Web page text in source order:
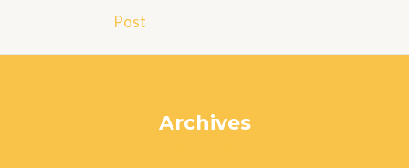
Post
Archives